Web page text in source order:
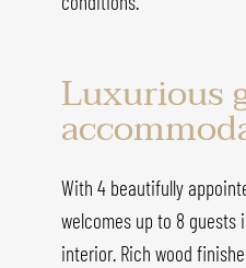
Luxurious
With 4 beautifully
welcomes up to 8 guests
interior. Rich wood